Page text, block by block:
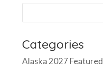
Categories
Alaska 2027 Featured